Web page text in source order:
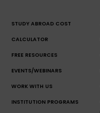
STUDY ABROAD COST
CALCULATOR
FREE RESOURCES
EVENTS/WEBINARS
WORK WITH US
INSTITUTION PROGRAMS